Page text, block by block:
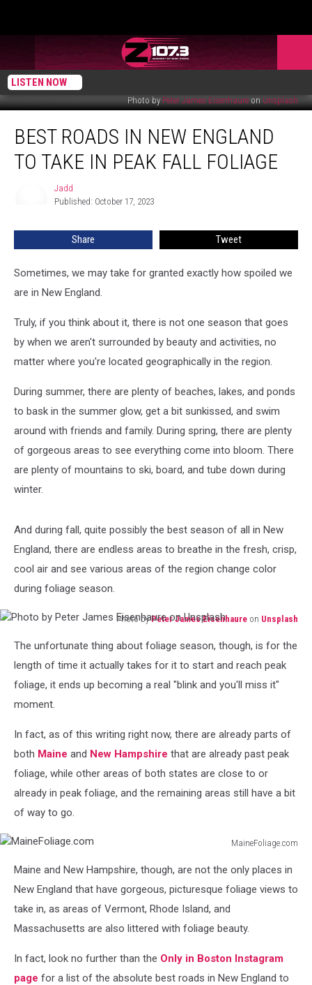
LISTEN NOW
Photo by Peter James Eisenhaure on Unsplash
Roads
Foliage
BEST ROADS IN NEW ENGLAND
TO TAKE IN PEAK FALL FOLIAGE
Jadd
Published: October 17, 2023
Share Tweet
Sometimes, we may take for granted exactly how spoiled we
are in New England.
Truly, if you think about it, there is not one season that goes
by when we aren't surrounded by beauty and activities, no
matter where you're located geographically in the region.
During summer, there are plenty of beaches, lakes, and ponds
to bask in the summer glow, get a bit sunkissed, and swim
around with friends and family. During spring, there are plenty
of gorgeous areas to see everything come into bloom. There
are plenty of mountains to ski, board, and tube down during
winter.
And during fall, quite possibly the best season of all in New
England, there are endless areas to breathe in the fresh, crisp,
cool air and see various areas of the region change color
during foliage season.
Photo byPeter James Eisenhaure on Unsplash
Peter
James
Eisenhaure
The unfortunate thing about foliage season, though, is for the
length of time it actually takes for it to start and reach peak
foliage, it ends up becoming a real "blink and you'll miss it"
moment.
In fact, as of this writing right now, there are already parts of
both Maine and New Hampshire that are already past peak
foliage, while other areas of both states are close to or
already in peak foliage, and the remaining areas still have a bit
of way to go.
MaineFoliage.com
Maine and New Hampshire, though, are not the only places in
New England that have gorgeous, picturesque foliage views to
take in, as areas of Vermont, Rhode Island, and
Massachusetts are also littered with foliage beauty.
In fact, look no further than the Only in Boston Instagram
page for a list of the absolute best roads in New England to